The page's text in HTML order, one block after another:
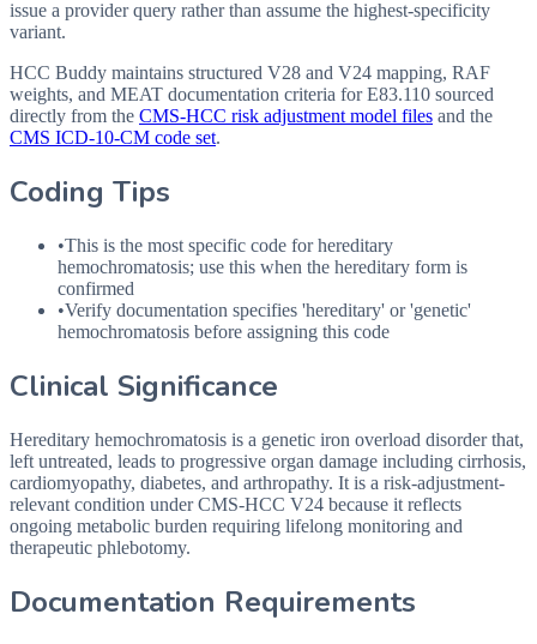
issue a provider query rather than assume the highest-specificity
variant.
HCC Buddy maintains structured V28 and V24 mapping, RAF
weights, and MEAT documentation criteria forE83.110 sourced
directly from the CMS-HCC risk adjustment model files and the
CMS ICD-10-CM code set.
Coding Tips
•This is the most specific code for hereditary
hemochromatosis; use this when the hereditary form is
confirmed
•Verify documentation specifies 'hereditary' or 'genetic'
hemochromatosis before assigning this code
Clinical Significance
Hereditary hemochromatosis is a genetic iron overload disorder that,
left untreated, leads to progressive organ damage including cirrhosis,
cardiomyopathy, diabetes, and arthropathy. It is a risk-adjustment-
relevant condition under CMS-HCC V24 because it reflects
ongoing metabolic burden requiring lifelong monitoring and
therapeutic phlebotomy.
Documentation Requirements